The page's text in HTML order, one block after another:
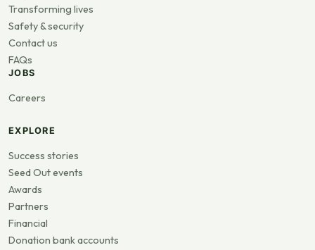
Transforming lives
Safety & security
Contact us
FAQs
JOBS
Careers
EXPLORE
Success stories
Seed Out events
Awards
Partners
Financial
Donation bank accounts